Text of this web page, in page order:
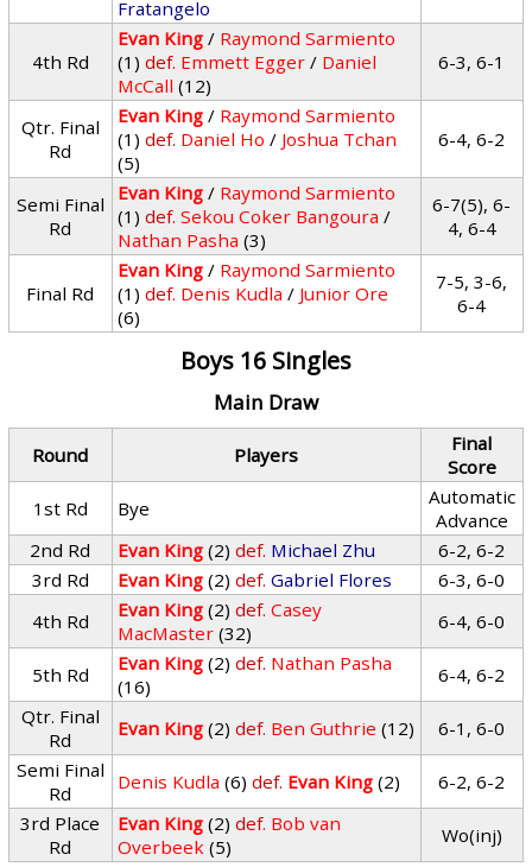
Fratangelo
4th Rd
Evan King / Raymond Sarmiento
(1) def. Emmett Egger / Daniel
McCall (12)
6-3, 6-1
Qtr. Final
Rd
Evan King / Raymond Sarmiento
(1) def. Daniel Ho / Joshua Tchan
(5)
6-4, 6-2
Semi Final
Rd
Evan King / Raymond Sarmiento
(1) def. Sekou Coker Bangoura /
Nathan Pasha (3)
6-7(5), 6-
4, 6-4
Final Rd
Evan King / Raymond Sarmiento
(1) def. Denis Kudla / Junior Ore
(6)
7-5, 3-6,
6-4
Boys 16 Singles
Main Draw
Round Players
Final
Score
1st Rd
Bye
Automatic
Advance
2nd Rd
Evan King (2) def. Michael Zhu
6-2, 6-2
3rd Rd
Evan King (2) def. Gabriel Flores
6-3, 6-0
4th Rd
Evan King (2) def. Casey
MacMaster (32) 6-4, 6-0
5th Rd Evan King (2) def. Nathan Pasha
(16)
6-4, 6-2
Qtr. Final
Rd
Evan King (2) def. Ben Guthrie (12)
6-1, 6-0
Semi Final
Rd
Denis Kudla (6) def. Evan King (2)
6-2, 6-2
3rd Place
Rd
Evan King (2) def. Bob van
Overbeek (5) Wo(inj)